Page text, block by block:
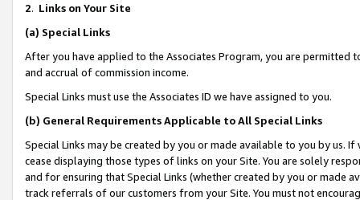
2. Links on Your Site
(a) Special Links
After you have applied to the Associates Program, you are permitted
and accrual of commission income.
Special Links must use the Associates ID we have assigned to you.
(b) General Requirements Applicable to All Special Links
Special Links may be created by you or made available to you by us.
cease displaying those types of links on your Site. You are solely
and for ensuring that Special Links (whether created by you or
track referrals of our customers from your Site. You must not